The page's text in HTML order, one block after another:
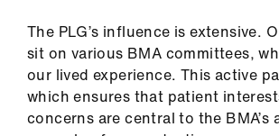
Pay
The PLG’s influence is extensive.
sit on various BMA committees,
our lived experience. This active
which ensures that patient
concerns are central to the BMA’s